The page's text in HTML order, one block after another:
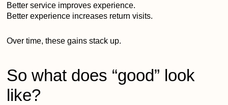
Better service improves experience.
Better experience increases return visits.
Over time, these gains stack up.
So what does “good” look
like?